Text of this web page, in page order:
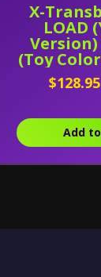
X-
LOAD
Version)
(Toy
$128.95
Add